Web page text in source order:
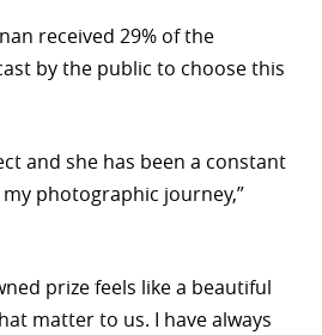
received 29% of the
by the public to choose this
and she has been a constant
photographic journey,”
prize feels like a beautiful
matter to us. I have always